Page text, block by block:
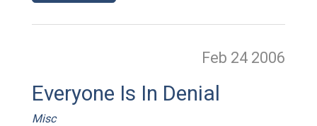
Feb 24 2006
Everyone Is In Denial
Misc